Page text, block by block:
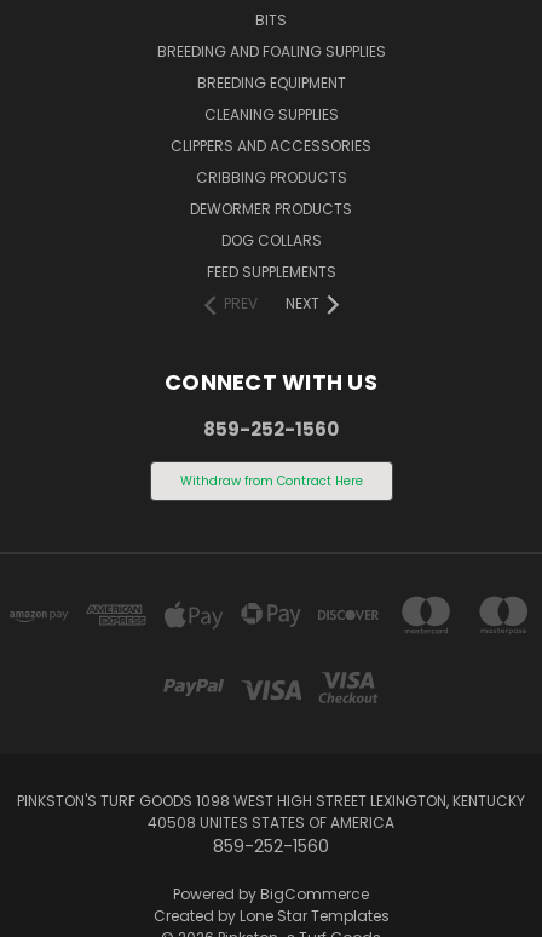
BITS
BREEDING AND FOALING SUPPLIES
BREEDING EQUIPMENT
CLEANING SUPPLIES
CLIPPERS AND ACCESSORIES
CRIBBING PRODUCTS
DEWORMER PRODUCTS
DOG COLLARS
FEED SUPPLEMENTS
PREV
NEXT
CONNECT WITH US
859-252-1560
Withdraw from Contract Here
PINKSTON'S TURF GOODS 1098 WEST HIGH STREET LEXINGTON, KENTUCKY
40508 UNITES STATES OF AMERICA
859-252-1560
Powered by BigCommerce
Created by Lone Star Templates